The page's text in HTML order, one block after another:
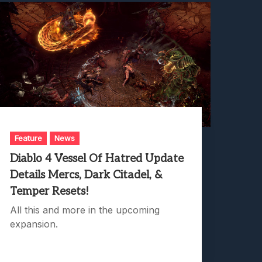
Feature News
Diablo 4 Vessel Of Hatred Update
Details Mercs, Dark Citadel, &
Temper Resets!
All this and more in the upcoming
expansion.